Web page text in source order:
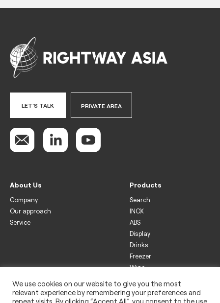
LET'S TALK PRIVATE AREA
About Us
Company
Our approach
Service
Products
Search
INOX
ABS
Display
Drinks
Freezer
Wine
Legal
Privacy policy
We use cookies on our website to give you the most
relevant experience by remembering your preferences and
repeat visits. By clicking “Accept All”, you consent to the use